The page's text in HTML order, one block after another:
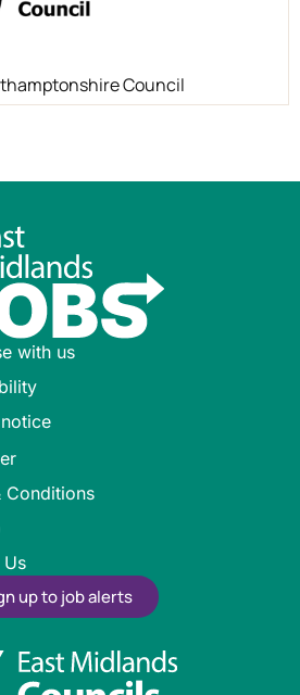
Council
with us
up to job alerts
Conditions